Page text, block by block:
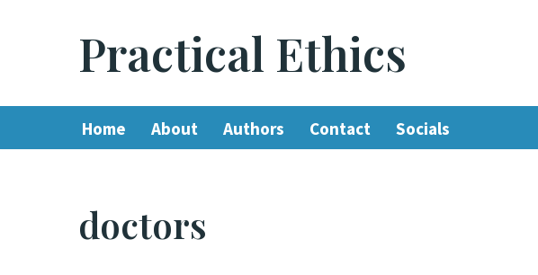
Practical Ethics
Home About Authors Contact Socials
doctors